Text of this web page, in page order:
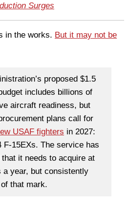
Surges
in the works. But it may not be
proposed $1.5
includes billions of
aircraft readiness, but
plans call for
USAF fighters in 2027:
F-15EXs. The service has
that it needs to acquire at
a year, but consistently
that mark.